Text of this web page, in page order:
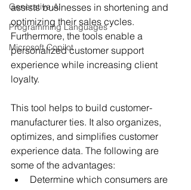
Generative AI
Programming Languages
Microsoft Copilot
assists businesses in shortening and
optimizing their sales cycles.
Furthermore, the tools enable a
personalized customer support
experience while increasing client
loyalty.
This tool helps to build customer-
manufacturer ties. It also organizes,
optimizes, and simplifies customer
experience data. The following are
some of the advantages:
Determine which consumers are